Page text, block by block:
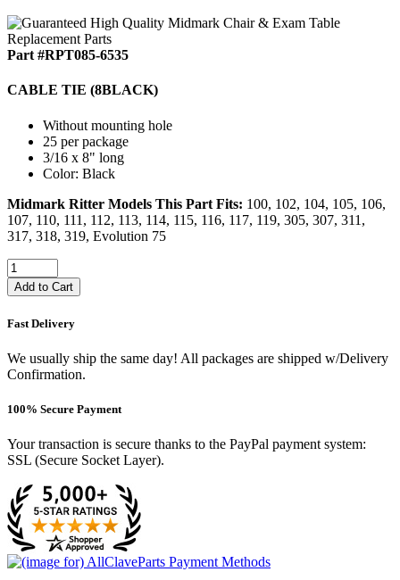
Part #RPT085-6535
CABLE TIE (8BLACK)
Without mounting hole
25 per package
3/16 x 8" long
Color: Black
Midmark Ritter Models This Part Fits: 100, 102, 104, 105, 106,
107, 110, 111, 112, 113, 114, 115, 116, 117, 119, 305, 307, 311,
317, 318, 319, Evolution 75
Add to Cart
Fast Delivery
We usually ship the same day! All packages are shipped w/Delivery
Confirmation.
100% Secure Payment
Your transaction is secure thanks to the PayPal payment system:
SSL (Secure Socket Layer).